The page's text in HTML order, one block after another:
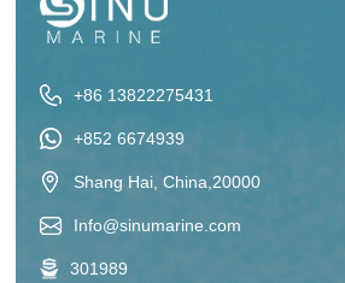
+86 13822275431
+852 6674939
Shang Hai, China,20000
Info@sinumarine.com
301989